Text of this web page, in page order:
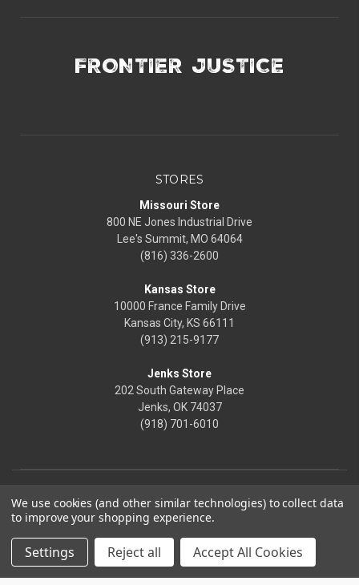
FRONTIER JUSTICE
STORES
Missouri Store
800 NE Jones Industrial Drive
Lee's Summit, MO 64064
(816) 336-2600
Kansas Store
10000 France Family Drive
Kansas City, KS 66111
(913) 215-9177
Jenks Store
202 South Gateway Place
Jenks, OK 74037
(918) 701-6010
We use cookies (and other similar technologies) to collect data
to improve your shopping experience.
Settings Reject all Accept All Cookies